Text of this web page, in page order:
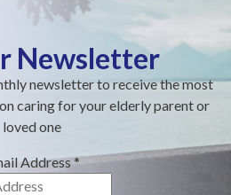
Newsletter
newsletter to receive the most
caring for your elderly parent or
loved one
Address*